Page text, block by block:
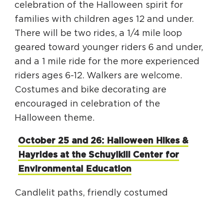
celebration of the Halloween spirit for
families with children ages 12 and under.
There will be two rides, a 1/4 mile loop
geared toward younger riders 6 and under,
and a 1 mile ride for the more experienced
riders ages 6-12. Walkers are welcome.
Costumes and bike decorating are
encouraged in celebration of the
Halloween theme.
October 25 and 26: Halloween Hikes &
Hayrides at the Schuylkill Center for
Environmental Education
Candlelit paths, friendly costumed